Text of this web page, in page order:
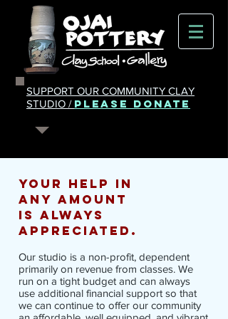
SUPPORT OUR COMMUNITY CLAY
STUDIO / PLEASE DONATE
your help in
any amount
is always
appreciated.
Our studio is a non-profit, dependent
primarily on revenue from classes. We
run on a tight budget and can always
use additional financial support so that
we can continue to offer our community